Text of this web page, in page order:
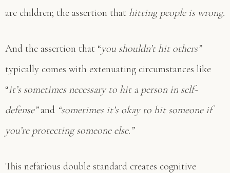
are children; the assertion that hitting people is wrong.
And the assertion that “you shouldn’t hit others”
typically comes with extenuating circumstances like
“it’s sometimes necessary to hit a person in self-
defense”and “sometimes it’s okay to hit someone if
you’re protecting someone else.”
This nefarious double standard creates cognitive